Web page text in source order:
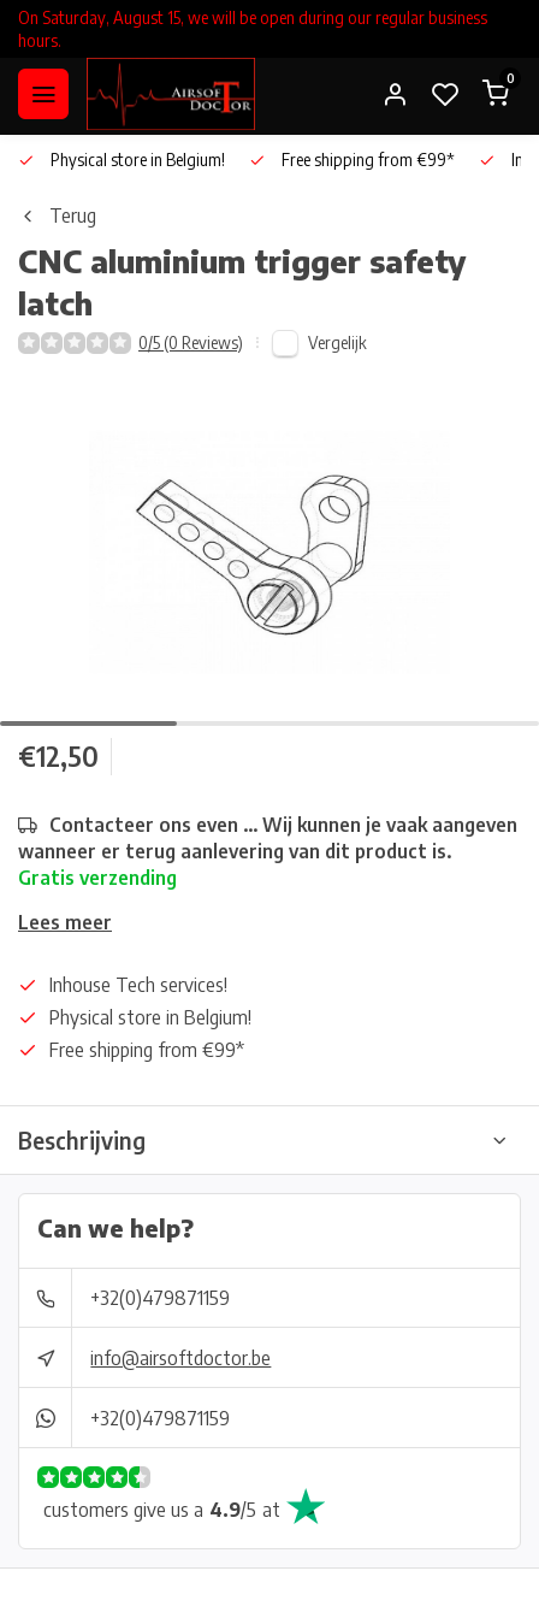
On Saturday, August 15, we will be open during our regular business
hours.
0
Physical store in Belgium! Free shipping from €99*
Terug
CNC aluminium trigger safety
latch
0/5 (0 Reviews) Vergelijk
€12,50
Contacteer ons even ... Wij kunnen je vaak aangeven
wanneer er terug aanlevering van dit product is.
Gratis verzending
Lees meer
Inhouse Tech services!
Physical store in Belgium!
Free shipping from €99*
Beschrijving
Can we help?
+32(0)479871159
info@airsoftdoctor.be
+32(0)479871159
customers give us a 4.9/5 at